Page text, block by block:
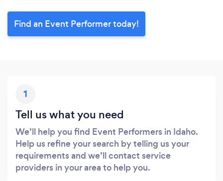
Find an Event Performer today!
1
Tell us what you need
We’ll help you find Event Performers in Idaho.
Help us refine your search by telling us your
requirements and we’ll contact service
providers in your area to help you.